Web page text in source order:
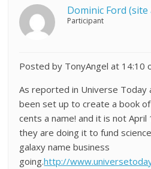
Dominic Ford (site
Participant
Posted by TonyAngel at 14:10
As reported in Universe Today
been set up to create a book
cents a name! and it is not
they are doing it to fund
galaxy name business
going.http://